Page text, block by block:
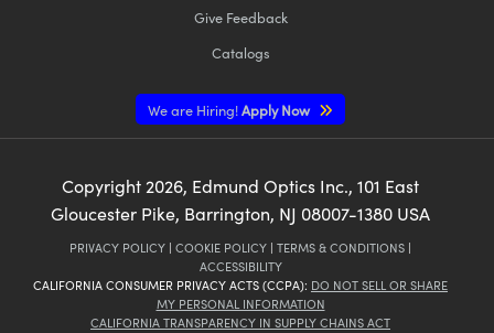
Give Feedback
Catalogs
We are Hiring!Apply Now
Copyright2026, Edmund Optics Inc., 101 East
Gloucester Pike, Barrington, NJ 08007-1380 USA
PRIVACY POLICY | COOKIE POLICY | TERMS & CONDITIONS |
ACCESSIBILITY
CALIFORNIA CONSUMER PRIVACY ACTS (CCPA): DO NOT SELL OR SHARE
MY PERSONAL INFORMATION
CALIFORNIA TRANSPARENCY IN SUPPLY CHAINS ACT